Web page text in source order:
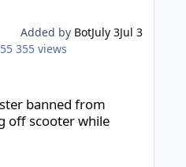
Added by BotJuly 3Jul 3
355 views
banned from
off scooter while